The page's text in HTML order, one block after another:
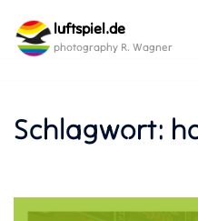
content
luftspiel.de
photography R. Wagner
Schlagwort: